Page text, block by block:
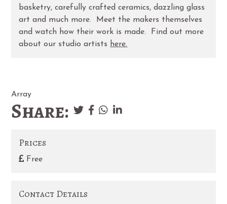
basketry, carefully crafted ceramics, dazzling glass
art and much more. Meet the makers themselves
and watch how their work is made. Find out more
about our studio artists here.
Array
Share:
Prices
Free
Contact Details